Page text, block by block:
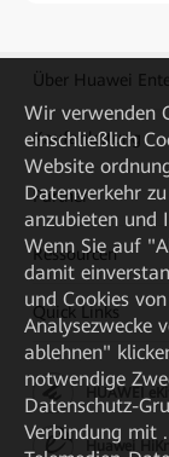
Über Huawei
Kaufanleitung
Partner
Ressourcen
Quick Links
HUAWEI
Huawei
Wir verwenden
einschließlich
Website
Datenverkehr
anzubieten und
Wenn Sie auf
damit
und Cookies
Analysezwecke
ablehnen"
notwendige
Datenschutz-
Verbindung mit